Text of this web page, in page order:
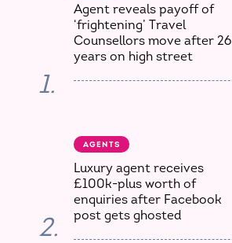
1.
Agent reveals payoff of
‘frightening’ Travel
Counsellors move after 26
years on high street
2.
AGENTS
Luxury agent receives
£100k-plus worth of
enquiries after Facebook
post gets ghosted